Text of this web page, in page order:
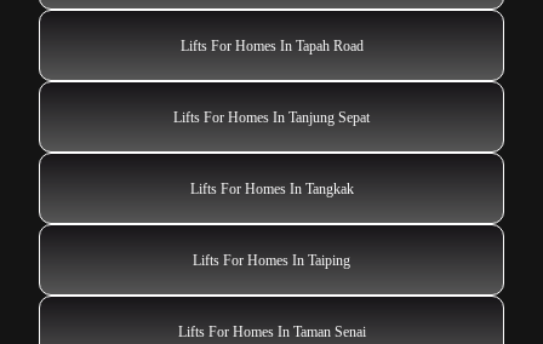
Lifts For Homes In Tapah Road
Lifts For Homes In Tanjung Sepat
Lifts For Homes In Tangkak
Lifts For Homes In Taiping
Lifts For Homes In Taman Senai